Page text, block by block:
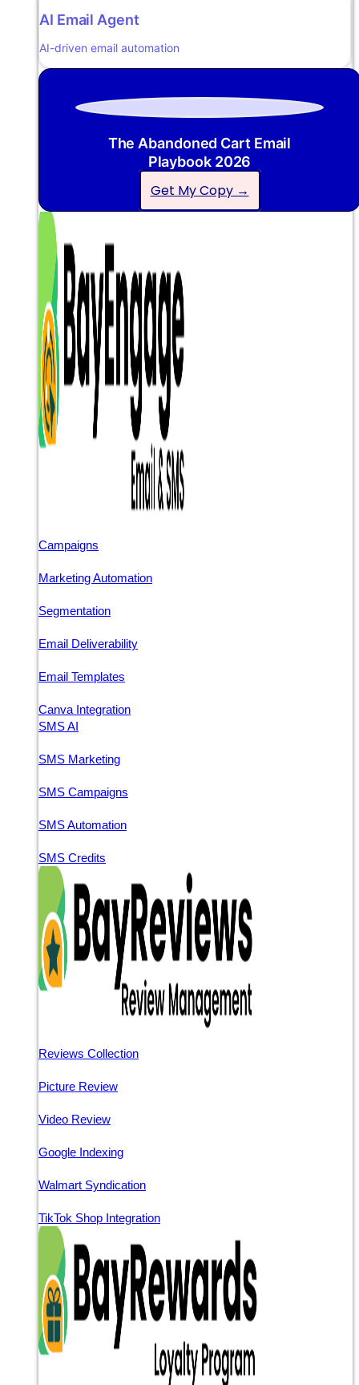
AI Email Agent
AI-driven email automation
The Abandoned Cart Email
Playbook 2026
Get My Copy →
Campaigns
Marketing Automation
Segmentation
Email Deliverability
Email Templates
Canva Integration
SMS AI
SMS Marketing
SMS Campaigns
SMS Automation
SMS Credits
Reviews Collection
Picture Review
Video Review
Google Indexing
Walmart Syndication
TikTok Shop Integration